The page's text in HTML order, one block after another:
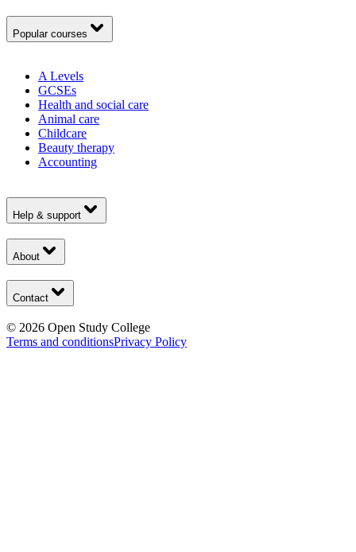
Popular courses
A Levels
GCSEs
Health and social care
Animal care
Childcare
Beauty therapy
Accounting
Help & support
About
Contact
© 2026 Open Study College
Terms and conditionsPrivacy Policy